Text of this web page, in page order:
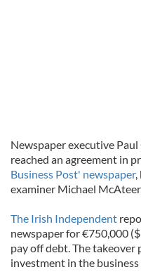
Newspaper executive
reached an agreement in
Business Post' newspaper,
examiner Michael
The Irish Independent
newspaper for €750,000
pay off debt. The
investment in the